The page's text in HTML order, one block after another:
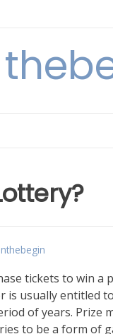
tickets to win a
is usually entitled
of years. Prize
to be a form of